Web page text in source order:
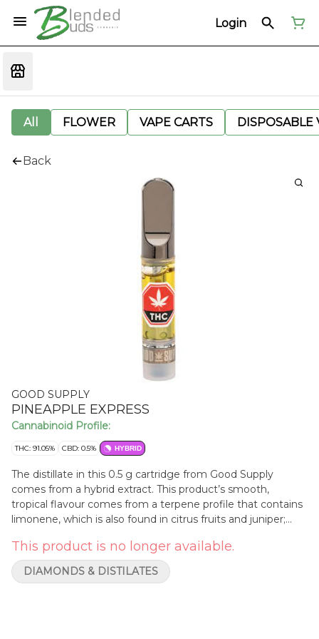
Login
All FLOWER VAPE CARTS DISPOSABLE
Back
GOOD SUPPLY
PINEAPPLE EXPRESS
Cannabinoid Profile:
THC: 91.05% CBD: 0.5% HYBRID
The distillate in this 0.5 g cartridge from Good Supply
comes from a hybrid extract. This product’s smooth,
tropical flavour comes from a terpene profile that contains
limonene, which is also found in citrus fruits and juniper;
thyme; humulene, which it shares with hops and coriander;
and linalool, found in lavender and many flowers, mint and
cinnamon. This cartridge should be stored upright in a dark,
This product is no longer available.
DIAMONDS & DISTILATES